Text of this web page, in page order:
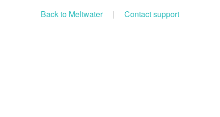
Back to Meltwater | Contact support